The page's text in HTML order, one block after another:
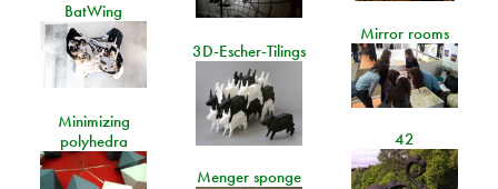
BatWing
Mirror rooms
3D-Escher-Tilings
Minimizing
polyhedra
42
Menger sponge